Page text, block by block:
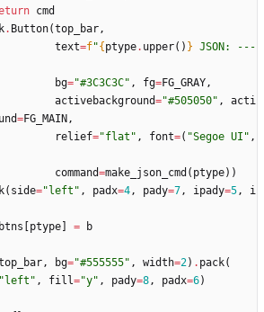
cmd
. Button(top_bar ,
text=f"{ptype. upper( ) } JSON: ---
bg="#3C3C3C" , fg=FG_GRAY ,
activebackground="#505050" ,
acti
=FG_MAIN ,
relief="flat " , font=( "Segoe UI " ,
command=make_json_cmd ( ptype) )
( side="left " , padx=4 , pady=7 , ipady=5 ,
i
[ptype] = b
, bg="#555555" , width=2) . pack(
"left " , fill="y" , pady=8 , padx=6)